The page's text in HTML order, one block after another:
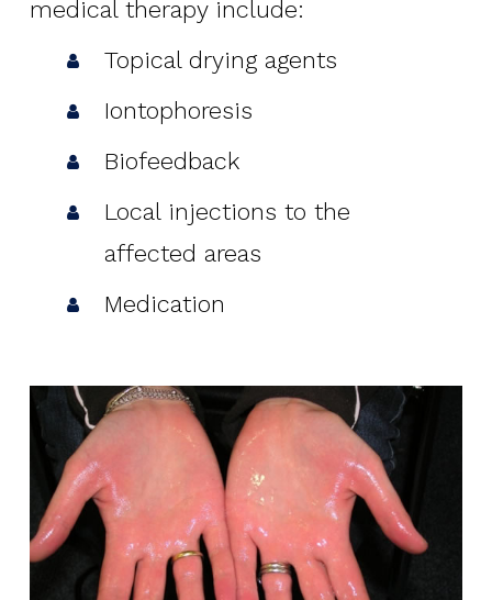
medical therapy include:
Topical drying agents
Iontophoresis
Biofeedback
Local injections to the
affected areas
Medication